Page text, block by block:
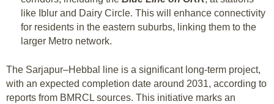
like Iblur and Dairy Circle. This will enhance connectivity
for residents in the eastern suburbs, linking them to the
larger Metro network.
The Sarjapur–Hebbal line is a significant long-term project,
with an expected completion date around 2031, according to
reports from BMRCL sources. This initiative marks an